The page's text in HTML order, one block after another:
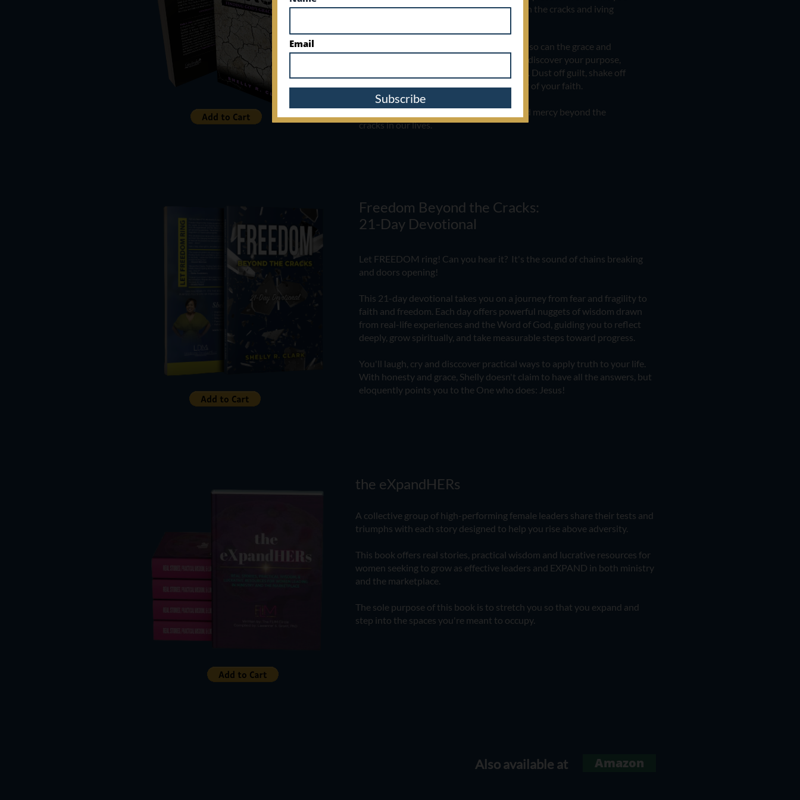
imagined, feeling like you've fallen through the cracks and iving
Detours can show up out of nowhere, but so can the grace and
mercy of God. It's never too late to rise, rediscover your purpose,
and walk boldly in what He's called you to.​​​​ Dust off guilt, shake off
shame and run to the Author and Finisher of your faith.
This book is about finding God's grace and mercy beyond the
cracks in our lives.
Let FREEDOM ring! Can you hear it? It's the sound of chains breaking
and doors opening!
​This 21-day devotional takes you on a journey from fear and fragility to
faith and freedom. Each day offers powerful nuggets of wisdom drawn
from real-life experiences and the Word of God, guiding you to reflect
deeply, grow spiritually, and take measurable steps toward progress.
You'll laugh, cry and disccover practical ways to apply truth to your life.
With honesty and grace, Shelly doesn't claim to have all the answers, but
eloquently points you to the One who does: Jesus!
Freedom Beyond the Cracks:
21-Day Devotional ​​
Also available at Amazon
the eXpandHERs
A collective group of high-performing female leaders share their tests and
triumphs with each story designed to help you rise above adversity.
This book offers real stories, practical wisdom and lucrative resources for
women seeking to grow as effective leaders and EXPAND in both ministry
and the marketplace.
The sole purpose of this book is to stretch you so that you expand and
step into the spaces you're meant to occupy.
Email
Subscribe